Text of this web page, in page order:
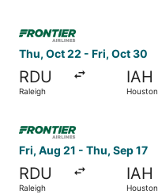
Thu, Oct 22 - Fri, Oct 30
RDU
Raleigh
IAH
Houston
Fri, Aug 21 - Thu, Sep 17
RDU
Raleigh
IAH
Houston